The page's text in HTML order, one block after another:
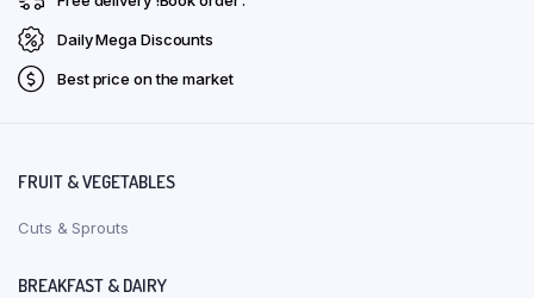
Daily Mega Discounts
Best price on the market
FRUIT & VEGETABLES
Cuts & Sprouts
BREAKFAST & DAIRY